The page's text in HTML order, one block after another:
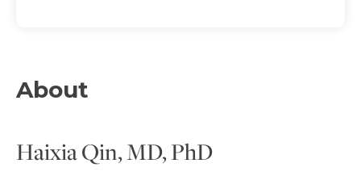
About
Haixia Qin, MD, PhD